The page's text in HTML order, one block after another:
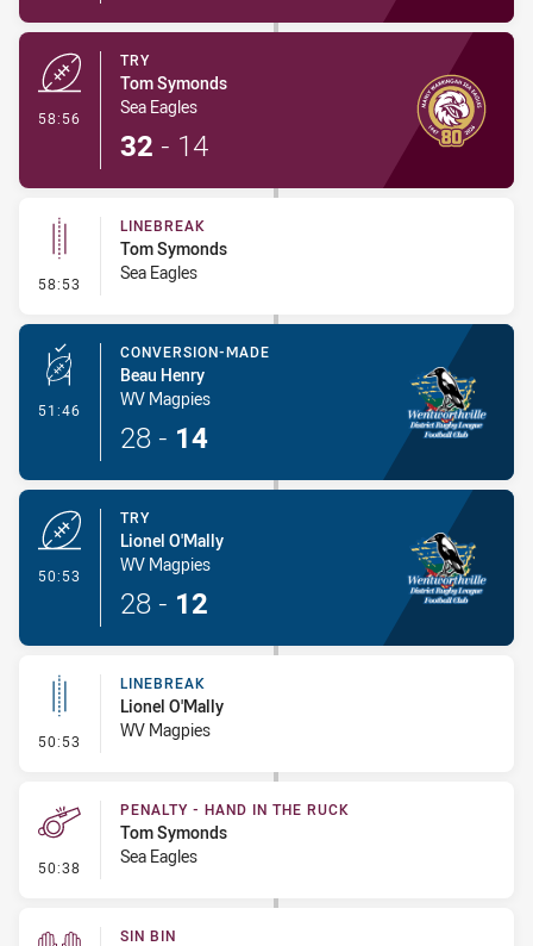
58:56
TRY
Tom Symonds
Sea Eagles
32 - 14
58:53 - Linebreak
LINEBREAK
Tom Symonds
Sea Eagles
51:46 - Conversion-Made
CONVERSION-MADE
Beau Henry
WV Magpies
28 - 14
50:53
TRY
Lionel O'Mally
WV Magpies
28 - 12
50:53 - Linebreak
LINEBREAK
Lionel O'Mally
WV Magpies
50:38 - Penalty - Hand in the Ruck
PENALTY - HAND IN THE RUCK
Tom Symonds
Sea Eagles
SIN BIN